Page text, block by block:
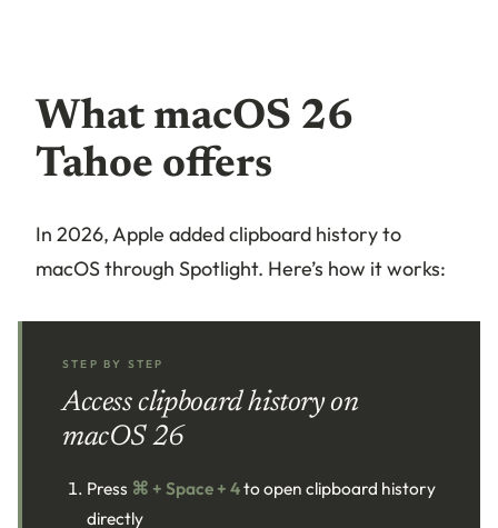
What macOS 26
Tahoe offers
In 2026, Apple added clipboard history to
macOS through Spotlight. Here’s how it works:
STEP BY STEP
Access clipboard history on
macOS 26
Press ⌘ + Space + 4to open clipboard history
directly